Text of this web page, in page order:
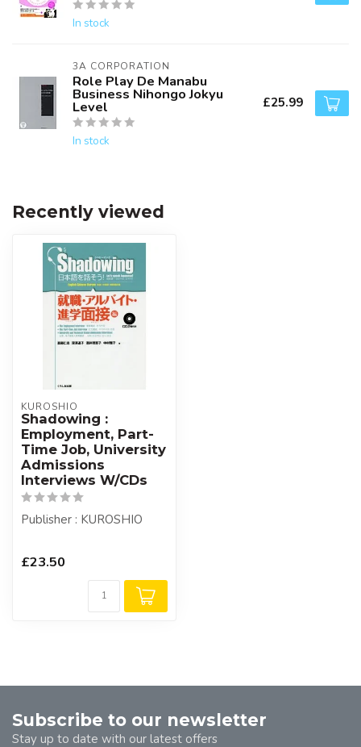
In stock
3A CORPORATION
Role Play De Manabu
Business Nihongo Jokyu
Level
In stock
£25.99
Recently viewed
KUROSHIO
Shadowing :
Employment, Part-
Time Job, University
Admissions
Interviews W/CDs
Publisher : KUROSHIO
£23.50
Subscribe to our newsletter
Stay up to date with our latest offers